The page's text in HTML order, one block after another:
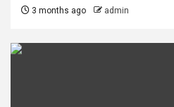
3 months ago admin